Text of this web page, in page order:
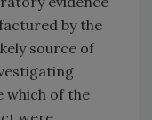
by the
source of
which of the